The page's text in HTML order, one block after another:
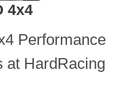
4x4
Performance
at HardRacing